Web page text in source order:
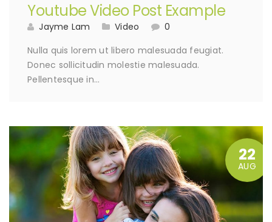
Youtube Video Post Example
Jayme Lam Video
0
Nulla quis lorem ut libero malesuada feugiat.
Donec sollicitudin molestie malesuada.
Pellentesque in…
22
AUG